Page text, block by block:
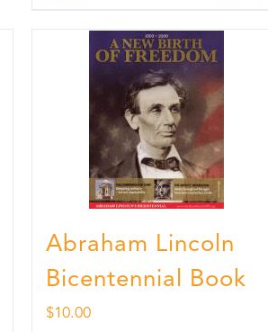
Abraham Lincoln
Bicentennial Book
$10.00